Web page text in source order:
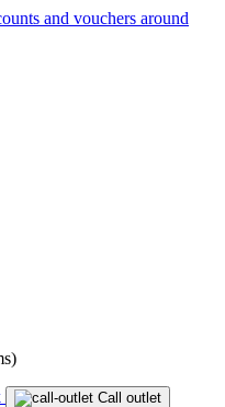
Call outlet